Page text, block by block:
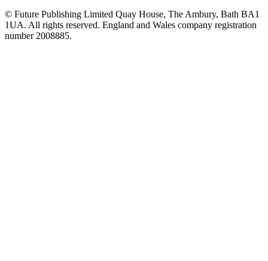
© Future Publishing Limited Quay House, The Ambury, Bath BA1
1UA. All rights reserved. England and Wales company registration
number 2008885.